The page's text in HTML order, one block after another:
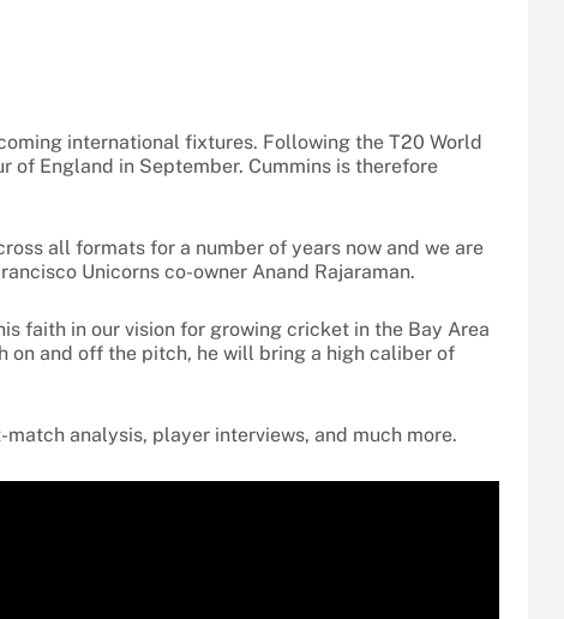
international fixtures. Following the T20 World
of England in September. Cummins is therefore
all formats for a number of years now and we are
Unicorns co-owner Anand Rajaraman.
faith in our vision for growing cricket in the Bay Area
on and off the pitch, he will bring a high caliber of
match analysis, player interviews, and much more.